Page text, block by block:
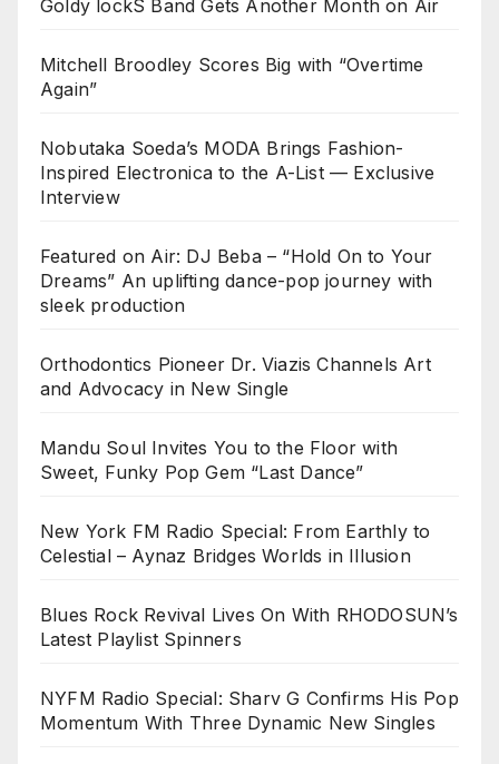
Goldy lockS Band Gets Another Month on Air
Mitchell Broodley Scores Big with “Overtime
Again”
Nobutaka Soeda’s MODA Brings Fashion-
Inspired Electronica to the A-List — Exclusive
Interview
Featured on Air: DJ Beba – “Hold On to Your
Dreams” An uplifting dance-pop journey with
sleek production
Orthodontics Pioneer Dr. Viazis Channels Art
and Advocacy in New Single
Mandu Soul Invites You to the Floor with
Sweet, Funky Pop Gem “Last Dance”
New York FM Radio Special: From Earthly to
Celestial – Aynaz Bridges Worlds in Illusion
Blues Rock Revival Lives On With RHODOSUN’s
Latest Playlist Spinners
NYFM Radio Special: Sharv G Confirms His Pop
Momentum With Three Dynamic New Singles